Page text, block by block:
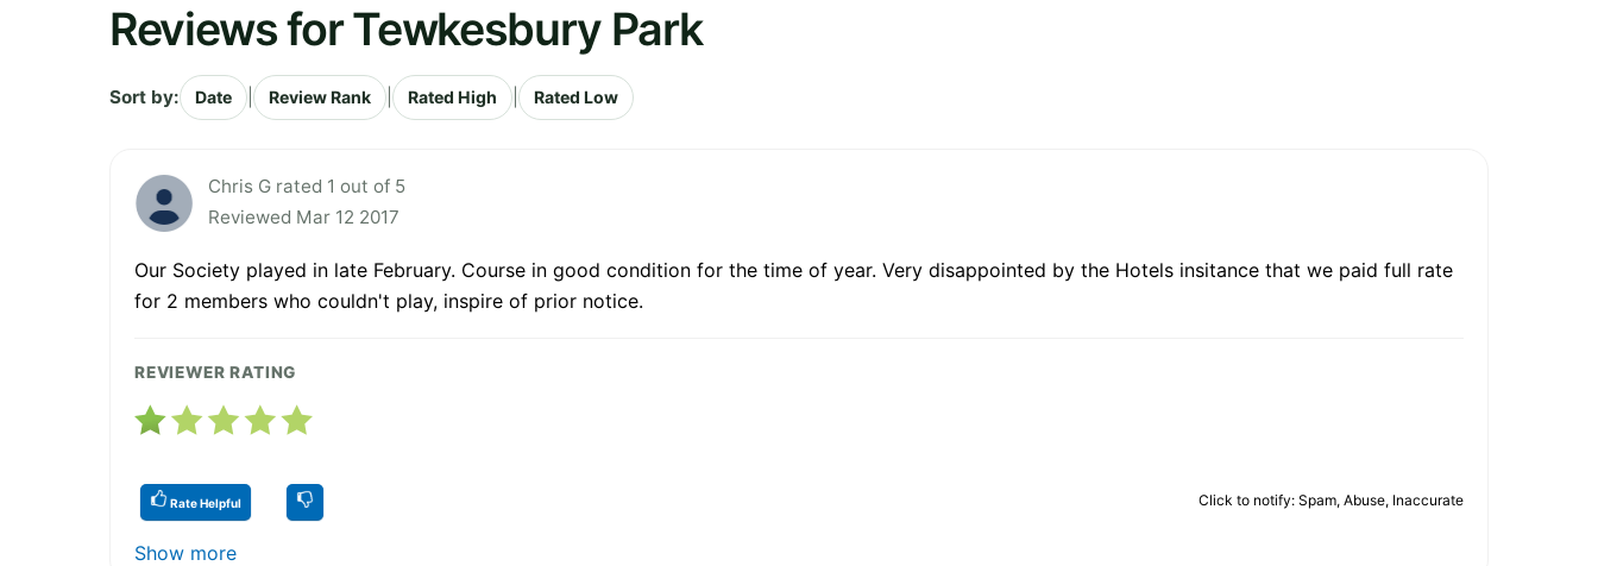
Reviews for Tewkesbury Park
Sort by: Date Review Rank Rated High Rated Low
Chris G rated 1 out of 5
Reviewed Mar 12 2017
Our Society played in late February. Course in good condition for the time of year. Very disappointed by the Hotels insitance that we paid full rate
for 2 members who couldn't play, inspire of prior notice.
REVIEWER RATING
Rate Helpful Click to notify: Spam, Abuse, Inaccurate
Show more